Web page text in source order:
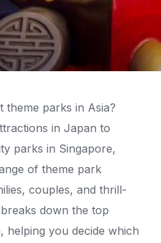
theme parks in Asia?
in Japan to
parks in Singapore,
of theme park
couples, and thrill-
down the top
helping you decide which